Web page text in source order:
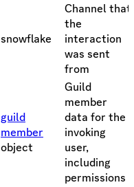
snowflake
Channel that
the
interaction
was sent
from
guild
member
object
Guild
member
data for the
invoking
user,
including
permissions